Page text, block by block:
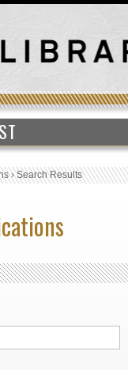
›Search Results